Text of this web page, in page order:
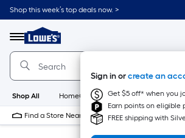
Skip
to
content
Shop this week’s top deals now. >
Menu
Link
to
Lowe's
Home
Improvement
Home
Page
Sign in orcreate an
Get $5 off* when you
Earn points on eligible
FREE shipping with
Shop All HomeCare+ New Appliances
Find a Store Near Me